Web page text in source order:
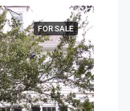
FOR SALE